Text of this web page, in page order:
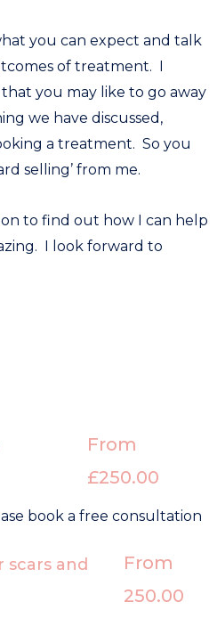
you can expect and talk
of treatment. I
you may like to go away
we have discussed,
a treatment. So you
selling’ from me.
to find out how I can help
I look forward to
From
£250.00
book a free consultation
scars and
From
250.00